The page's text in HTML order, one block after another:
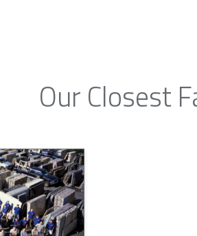
Our Closest